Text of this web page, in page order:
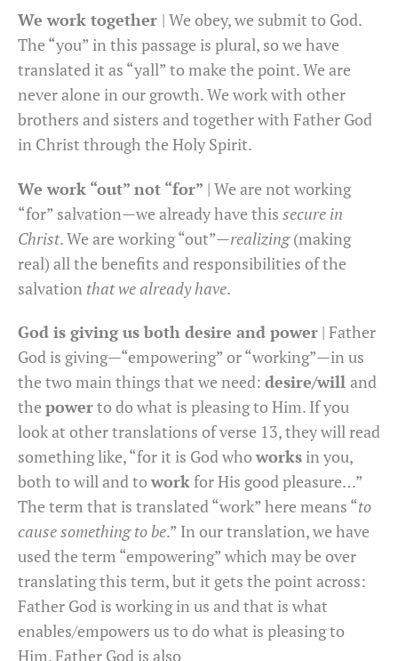
We work together | We obey, we submit to God.
The “you” in this passage is plural, so we have
translated it as “yall” to make the point. We are
never alone in our growth. We work with other
brothers and sisters and together with Father God
in Christ through the Holy Spirit.
We work “out” not “for” | We are not working
“for” salvation—we already have this secure in
Christ. We are working “out”—realizing(making
real) all the benefits and responsibilities of the
salvation that we already have.
God is giving us both desire and power | Father
God is giving—“empowering” or “working”—in us
the two main things that we need: desire/will and
the powerto do what is pleasing to Him. If you
look at other translations of verse 13, they will read
something like, “for it is God whoworks in you,
both to will and toworkfor His good pleasure…”
The term that is translated “work” here means “to
cause something to be.” In our translation, we have
used the term “empowering” which may be over
translating this term, but it gets the point across:
Father God is working in us and that is what
enables/empowers us to do what is pleasing to
Him. Father God is also